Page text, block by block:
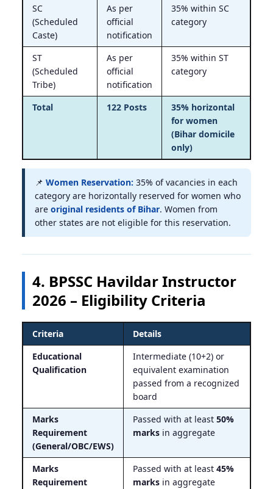
SC
(Scheduled
Caste)
As per
official
notification
35% within SC
category
ST
(Scheduled
Tribe)
As per
official
notification
35% within ST
category
Total 122 Posts
35% horizontal
for women
(Bihar domicile
only)
📌 Women Reservation: 35% of vacancies in each
category are horizontally reserved for women who
are original residents of Bihar. Women from
other states are not eligible for this reservation.
4. BPSSC Havildar Instructor
2026 – Eligibility Criteria
Criteria
Details
Educational
Qualification
Intermediate (10+2) or
equivalent examination
passed from a recognized
board
Marks
Requirement
(General/OBC/EWS)
Passed with at least 50%
marks in aggregate
Marks
Requirement
Passed with at least 45%
marks in aggregate